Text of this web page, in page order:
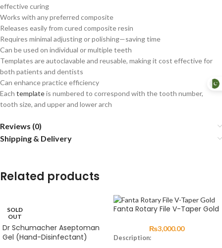
effective curing
Works with any preferred composite
Releases easily from cured composite resin
Requires minimal adjusting or polishing—saving time
Can be used on individual or multiple teeth
Templates are autoclavable and reusable, making it cost effective for
both patients and dentists
Can enhance practice efficiency
Each templateis numbered to correspond with the tooth number,
tooth size, and upper and lower arch
Reviews (0)
Shipping & Delivery
Related products
SOLD
OUT
Dr Schumacher Aseptoman
Gel (Hand-Disinfectant)
Fanta Rotary File V-Taper Gold
₨3,000.00
Description: